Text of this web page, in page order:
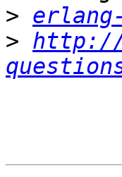
> erlang-
> http://